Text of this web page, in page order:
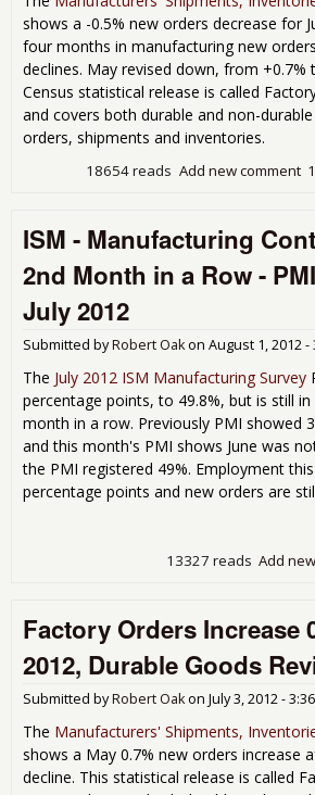
shows a -0.5% new orders decrease for
four months in manufacturing new
declines. May revised down, from +0.7%
Census statistical release is called
and covers both durable and non-
orders, shipments and inventories.
Add new comment
18654 reads
ISM - Manufacturing
2nd Month in a Row -
July 2012
Submitted byRobert Oakon August 1, 2012 -
The July 2012 ISM Manufacturing Survey
percentage points, to 49.8%, but is still
month in a row. Previously PMI showed
and this month's PMI shows June was
the PMI registered 49%. Employment
percentage points and new orders are
Add
13327 reads
Factory Orders Increase
2012, Durable Goods
Submitted byRobert Oakon July 3, 2012 -
The Manufacturers' Shipments,
shows a May 0.7% new orders increase
decline. This statistical release is called